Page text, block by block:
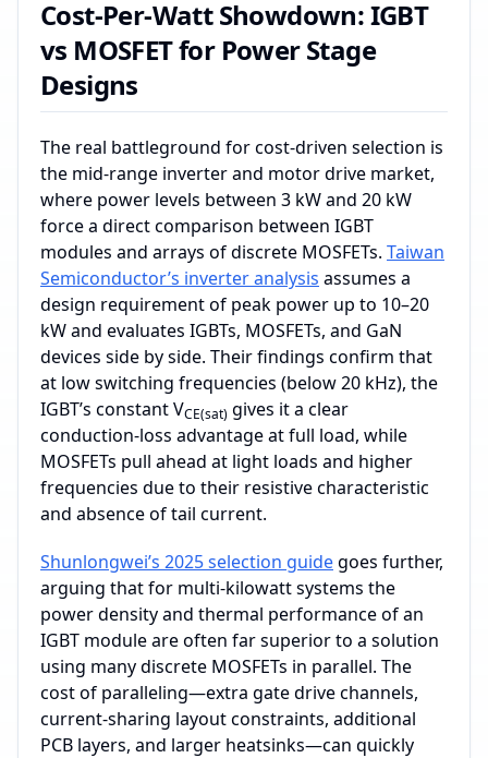
Cost-Per-Watt Showdown: IGBT
vs MOSFET for Power Stage
Designs
The real battleground for cost‑driven selection is
the mid‑range inverter and motor drive market,
where power levels between 3 kW and 20 kW
force a direct comparison between IGBT
modules and arrays of discrete MOSFETs. Taiwan
Semiconductor’s inverter analysis assumes a
design requirement of peak power up to 10–20
kW and evaluates IGBTs, MOSFETs, and GaN
devices side by side. Their findings confirm that
at low switching frequencies (below 20 kHz), the
IGBT’s constant VCE(sat) gives it a clear
conduction‑loss advantage at full load, while
MOSFETs pull ahead at light loads and higher
frequencies due to their resistive characteristic
and absence of tail current.
Shunlongwei’s 2025 selection guidegoes further,
arguing that for multi‑kilowatt systems the
power density and thermal performance of an
IGBT module are often far superior to a solution
using many discrete MOSFETs in parallel. The
cost of paralleling—extra gate drive channels,
current‑sharing layout constraints, additional
PCB layers, and larger heatsinks—can quickly